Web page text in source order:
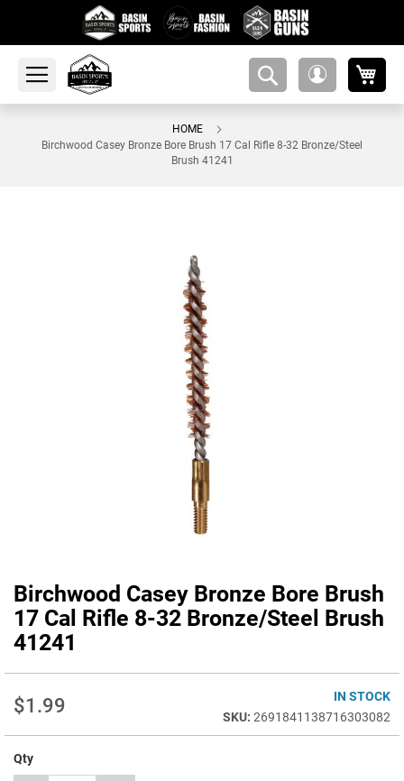
amsearch-
HOME
Birchwood Casey Bronze Bore Brush 17 Cal Rifle 8-32 Bronze/Steel
Brush 41241
Birchwood Casey Bronze Bore Brush
17 Cal Rifle 8-32 Bronze/Steel Brush
41241
$1.99
IN STOCK
2691841138716303082
Qty
Skip
to
the
beginning
images
gallery